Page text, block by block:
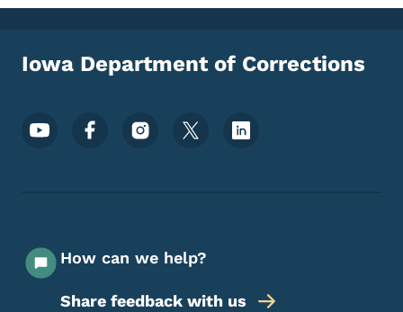
Iowa Department of Corrections
Footer Social Media Menu
How can we help?
Share feedback with us